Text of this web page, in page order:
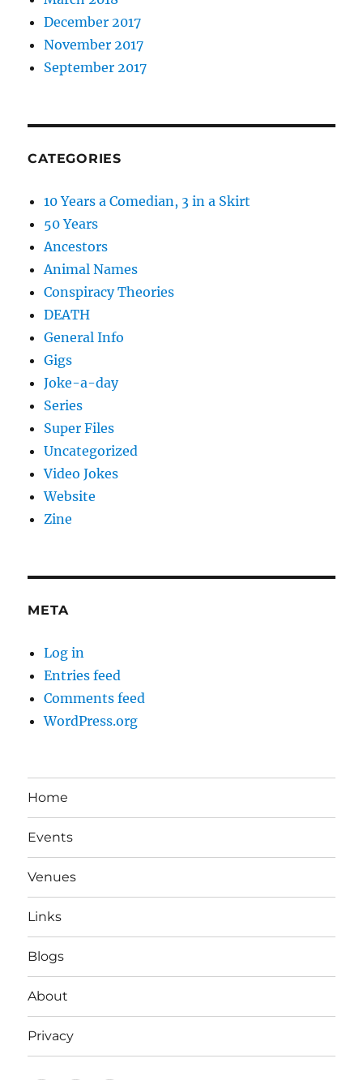
December 2017
November 2017
September 2017
CATEGORIES
10 Years a Comedian, 3 in a Skirt
50 Years
Ancestors
Animal Names
Conspiracy Theories
DEATH
General Info
Gigs
Joke-a-day
Series
Super Files
Uncategorized
Video Jokes
Website
Zine
META
Log in
Entries feed
Comments feed
WordPress.org
Home
Events
Venues
Links
Blogs
About
Privacy